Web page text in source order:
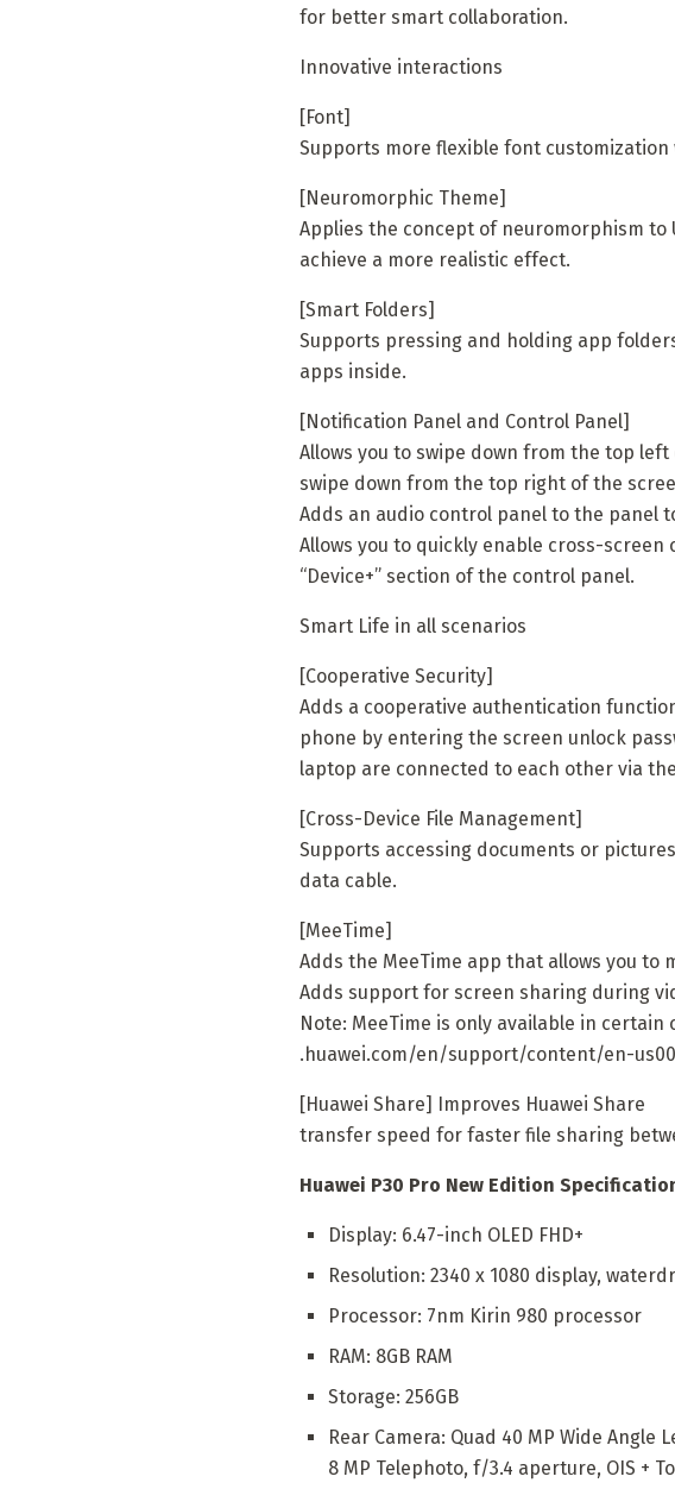
for better smart collaboration.
Innovative interactions
[Font]
Supports more flexible font
[Neuromorphic Theme]
Applies the concept of neuromorphism to
achieve a more realistic effect.
[Smart Folders]
Supports pressing and holding app
apps inside.
[Notification Panel and Control Panel]
Allows you to swipe down from the top
swipe down from the top right of the
Adds an audio control panel to the panel
Allows you to quickly enable cross-
“Device+” section of the control panel.
Smart Life in all scenarios
[Cooperative Security]
Adds a cooperative authentication
phone by entering the screen unlock
laptop are connected to each other via
[Cross-Device File Management]
Supports accessing documents or
data cable.
[MeeTime]
Adds the MeeTime app that allows you to
Adds support for screen sharing during
Note: MeeTime is only available in
.huawei.com/en/support/content/en-
[Huawei Share] Improves Huawei Share
transfer speed for faster file sharing
Huawei P30 Pro New Edition
Display: 6.47-inch OLED FHD+
Resolution: 2340 x 1080 display,
Processor: 7nm Kirin 980 processor
RAM: 8GB RAM
Storage: 256GB
Rear Camera: Quad 40 MP Wide Angle
8 MP Telephoto, f/3.4 aperture, OIS +